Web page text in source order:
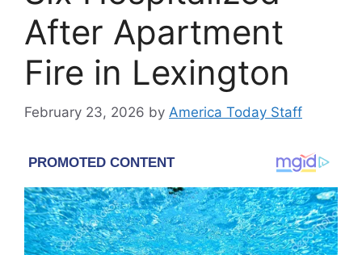
After Apartment
Fire in Lexington
February 23, 2026 by America Today Staff